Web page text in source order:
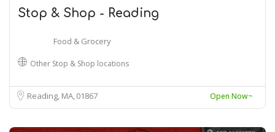
Stop & Shop - Reading
Food & Grocery
Other Stop & Shop locations
Reading, MA 01867 Open Now~